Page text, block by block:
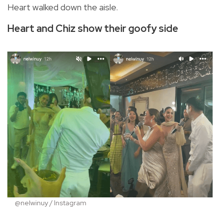
Heart walked down the aisle.
Heart and Chiz show their goofy side
@nelwinuy / Instagram